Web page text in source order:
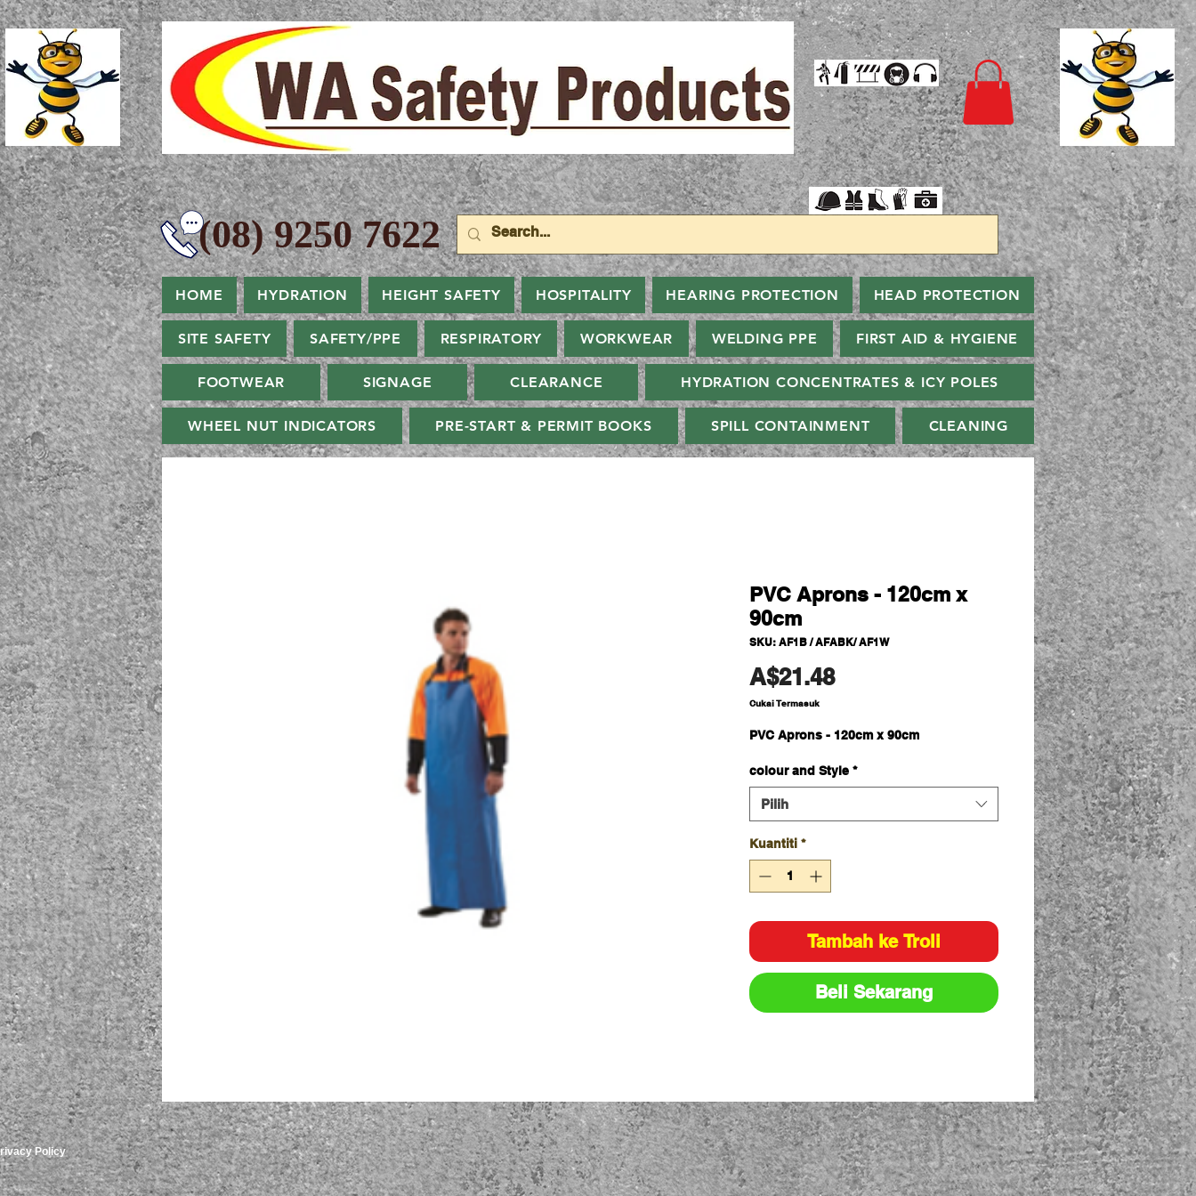
9250 7622
HOME HYDRATION HEIGHT SAFETY HOSPITALITY HEARING PROTECTION HEAD PROTECTION
SITE SAFETY SAFETY/PPE RESPIRATORY WORKWEAR WELDING PPE FIRST AID & HYGIENE
FOOTWEAR SIGNAGE CLEARANCE HYDRATION CONCENTRATES & ICY POLES
WHEEL NUT INDICATORS PRE-START & PERMIT BOOKS SPILL CONTAINMENT CLEANING
PVC Aprons - 120cm x
90cm
SKU: AF1B / AFABK/ AF1W
A$21.48Harga
Cukai Termasuk
PVC Aprons - 120cm x 90cm
colour and Style *
Pilih
Kuantiti *
Tambah ke Troli
Beli Sekarang
Policy